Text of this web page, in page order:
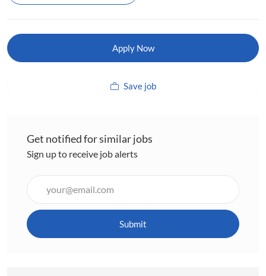
Apply Now
Save job
Get notified for similar jobs
Sign up to receive job alerts
Email
address
Submit